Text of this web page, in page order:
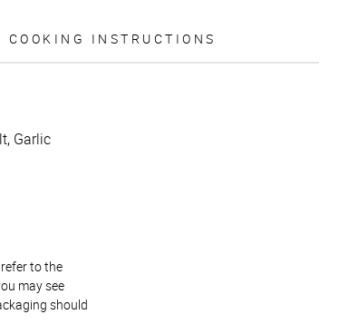
COOKING INSTRUCTIONS
Garlic
to the
may see
should